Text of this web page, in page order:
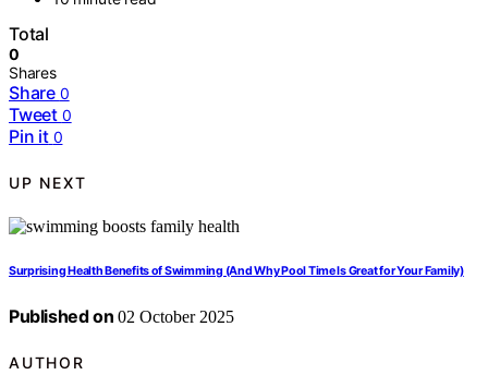
Total
0
Shares
Share 0
Tweet 0
Pin it 0
UP NEXT
Surprising Health Benefits of Swimming (And Why Pool Time Is Great for Your Family)
Published on 02 October 2025
AUTHOR